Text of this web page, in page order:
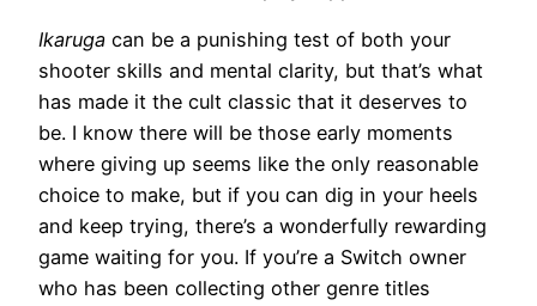
Ikaruga can be a punishing test of both your
shooter skills and mental clarity, but that’s what
has made it the cult classic that it deserves to
be. I know there will be those early moments
where giving up seems like the only reasonable
choice to make, but if you can dig in your heels
and keep trying, there’s a wonderfully rewarding
game waiting for you. If you’re a Switch owner
who has been collecting other genre titles